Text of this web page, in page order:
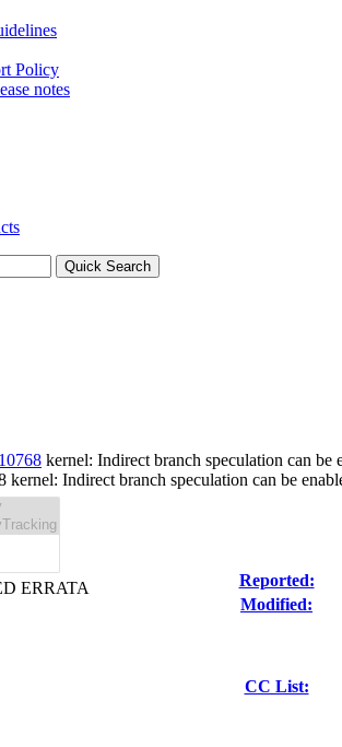
Policy
notes
kernel: Indirect branch speculation can
kernel: Indirect branch speculation can be
ERRATA
Reported:
Modified:
CC List: